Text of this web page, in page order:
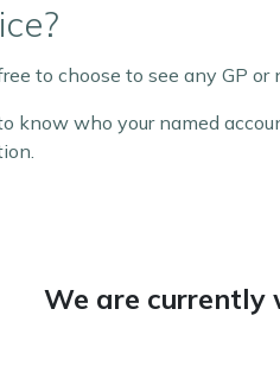
to choose to see any GP or
know who your named
We are